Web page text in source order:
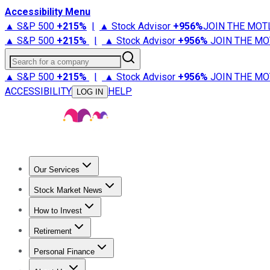
Accessibility Menu
▲ S&P 500 +215% | ▲ Stock Advisor +956%JOIN THE
▲ S&P 500 +215% | ▲ Stock Advisor +956% JOIN THE
Search for a company
▲ S&P 500 +215% | ▲ Stock Advisor +956% JOIN THE
ACCESSIBILITY
LOG IN HELP
Our Services
Stock Advisor
Stock Market News
Trending NewsStock Market News
How to Invest
How to Invest Money
Retirement
Retirement NewsRetirement 101
Personal Finance
Best Credit Cards